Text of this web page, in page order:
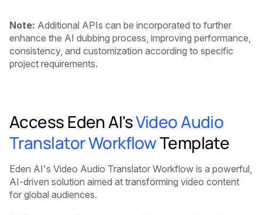
Note: Additional APIs can be incorporated to further
enhance the AI dubbing process, improving performance,
consistency, and customization according to specific
project requirements.
Access Eden AI'sVideo Audio
Translator WorkflowTemplate
Eden AI's Video Audio Translator Workflow is a powerful,
AI-driven solution aimed at transforming video content
for global audiences.